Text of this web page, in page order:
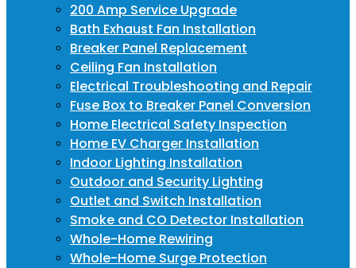
200 Amp Service Upgrade
Bath Exhaust Fan Installation
Breaker Panel Replacement
Ceiling Fan Installation
Electrical Troubleshooting and Repair
Fuse Box to Breaker Panel Conversion
Home Electrical Safety Inspection
Home EV Charger Installation
Indoor Lighting Installation
Outdoor and Security Lighting
Outlet and Switch Installation
Smoke and CO Detector Installation
Whole-Home Rewiring
Whole-Home Surge Protection